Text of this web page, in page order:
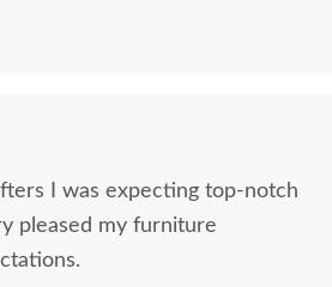
I was expecting top-notch
pleased my furniture